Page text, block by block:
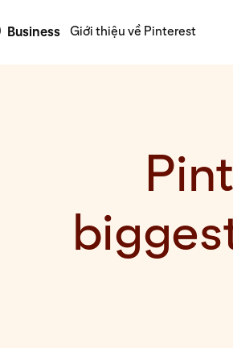
Business Giới thiệu về Pinterest